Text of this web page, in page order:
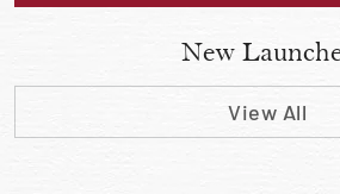
New
View All